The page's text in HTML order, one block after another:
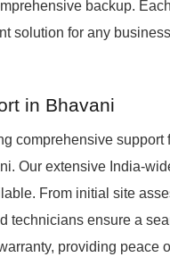
backup.
solution for any
in Bhavani
comprehensive support
Our extensive India-
From initial site
technicians ensure a
providing peace